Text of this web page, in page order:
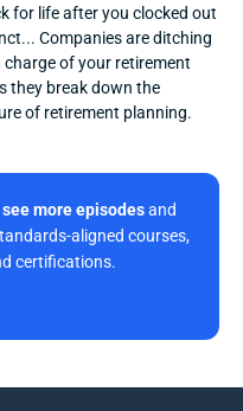
for life after you clocked out
Companies are ditching
charge of your retirement
they break down the
of retirement planning.
more episodes and
aligned courses,
certifications.